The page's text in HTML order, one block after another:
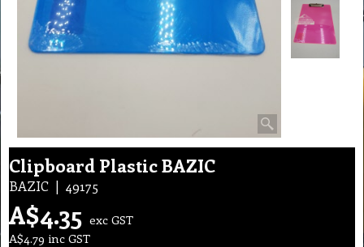
Clipboard Plastic BAZIC
BAZIC 49175
A$4.35 exc GST
A$4.79 inc GST